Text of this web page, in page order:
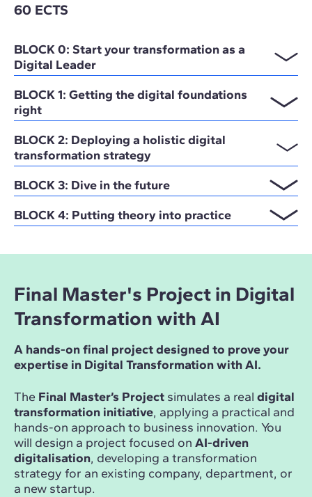
60 ECTS
BLOCK 0: Start your transformation as a
Digital Leader
BLOCK 1: Getting the digital foundations
right
BLOCK 2: Deploying a holistic digital
transformation strategy
BLOCK 3: Dive in the future
BLOCK 4: Putting theory into practice
Final Master's Project in Digital
Transformation with AI
A hands-on final project designed to prove your
expertise in Digital Transformation with AI.
The Final Master’s Project simulates a real digital
transformation initiative, applying a practical and
hands-on approach to business innovation. You
will design a project focused on AI-driven
digitalisation, developing a transformation
strategy for an existing company, department, or
a new startup.